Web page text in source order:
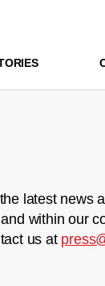
latest news
within our
us at